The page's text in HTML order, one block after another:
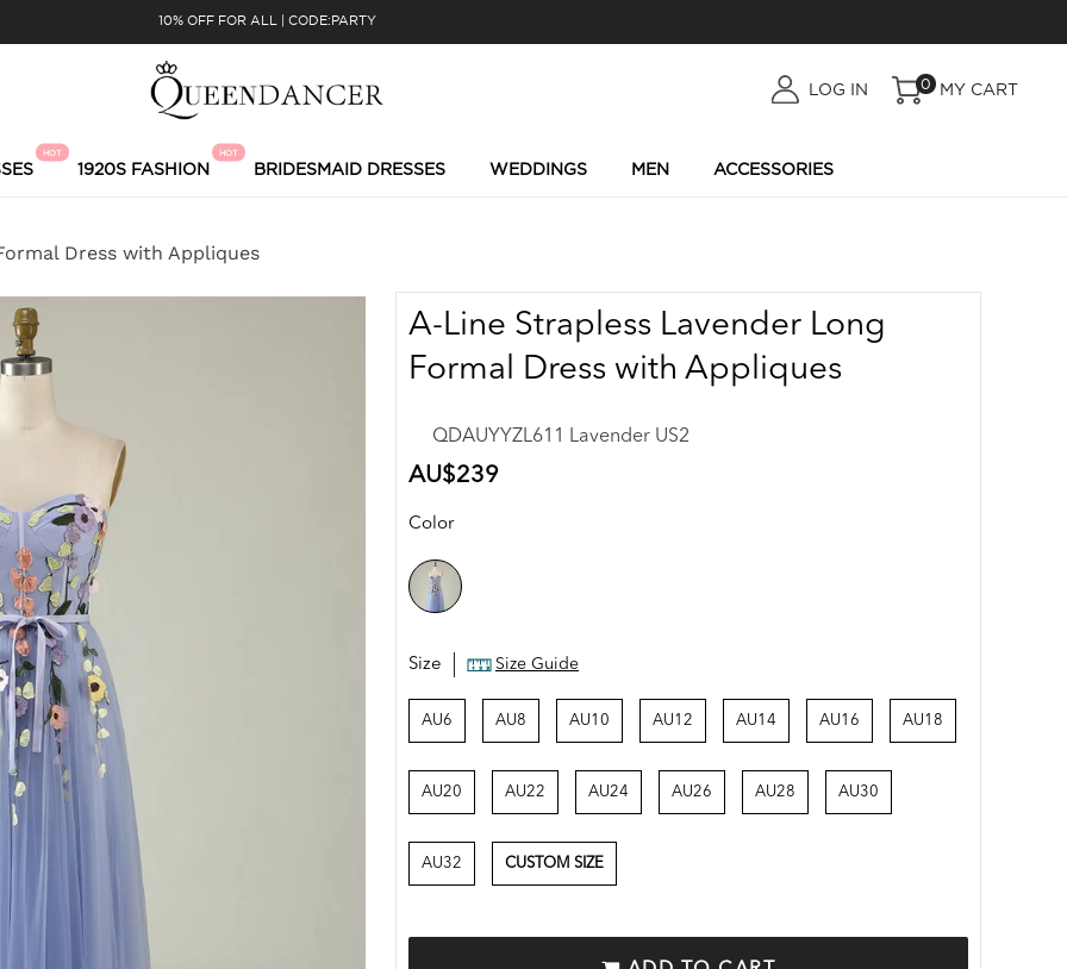
10% OFF FOR ALL | CODE:PARTY
LOG IN
LOG
0 MY CART
HOT
1920S FASHION
HOT
BRIDESMAID DRESSES WEDDINGS MEN ACCESSORIES
Dress with Appliques
A-Line Strapless Lavender Long
Formal Dress with Appliques
QDAUYYZL611 Lavender US2
Regular
price
AU$239
Color
Size Size Guide
AU6 AU8 AU10 AU12 AU14 AU16 AU18
AU20 AU22 AU24 AU26 AU28 AU30
AU32 CUSTOM SIZE